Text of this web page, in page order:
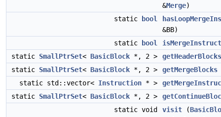
&Merge)
static
bool
&BB)
static
bool
static SmallPtrSet< BasicBlock *, 2 >
getHeaderBlocks
static SmallPtrSet< BasicBlock *, 2 > getMergeBlocks
static std::vector< Instruction * >
static SmallPtrSet< BasicBlock *, 2 >
static void
visit (